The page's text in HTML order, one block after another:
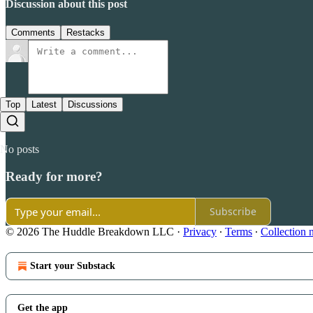
Discussion about this post
Comments Restacks
Top Latest Discussions
No posts
Ready for more?
Subscribe
© 2026 The Huddle Breakdown LLC · Privacy ∙ Terms ∙ Collection
Start your Substack
Get the app